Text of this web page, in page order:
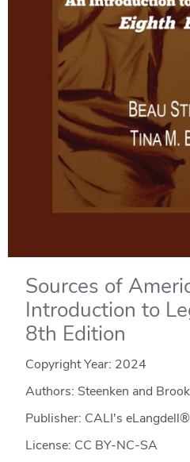
Sources of
Introduction to
8th Edition
Copyright Year: 2024
Authors: Steenken and
Publisher: CALI's
License: CC BY-NC-SA